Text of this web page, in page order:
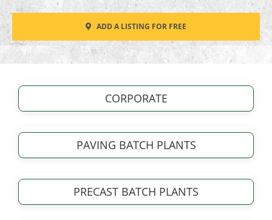
SERVICE
CONTACT
ADD A LISTING FOR FREE
CORPORATE
PAVING BATCH PLANTS
PRECAST BATCH PLANTS